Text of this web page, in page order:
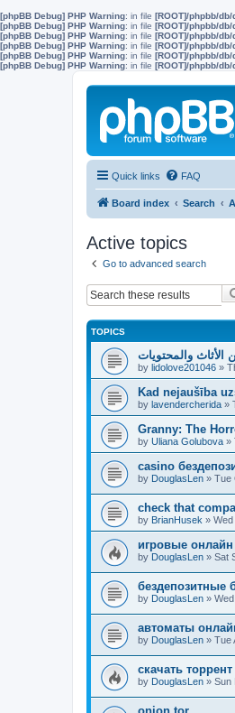
[phpBB Debug] PHP Warning: in file [ROOT]/phpbb/
[phpBB Debug] PHP Warning: in file [ROOT]/phpbb/
[phpBB Debug] PHP Warning: in file [ROOT]/phpbb/
[phpBB Debug] PHP Warning: in file [ROOT]/phpbb/
[phpBB Debug] PHP Warning: in file [ROOT]/phpbb/
[phpBB Debug] PHP Warning: in file [ROOT]/phpbb/
Quick links FAQ
Board index Search
Active topics
Go to advanced search
TOPICS
والمحتويات
by lidolove201046 »
Kad nejaušība
by lavendercherida »
Granny: The
by Uliana Golubova »
casino
by DouglasLen » Tue
check that
by BrianHusek » Wed
игровые
by DouglasLen » Sat
бездепозитные
by DouglasLen »
автоматы
by DouglasLen » Tue
скачать
by DouglasLen » Sun